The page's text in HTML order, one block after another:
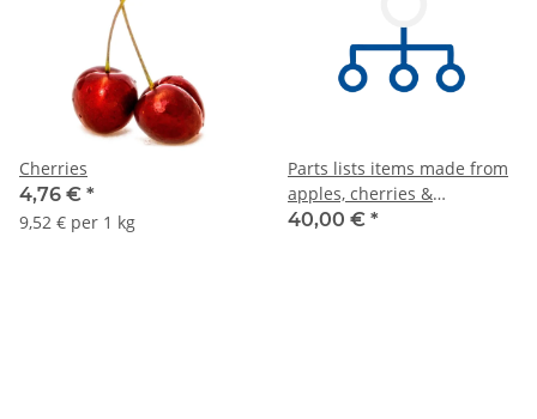
Cherries
4,76 € *
9,52 € per 1 kg
Parts lists items made from
apples, cherries &
pineapples
40,00 € *